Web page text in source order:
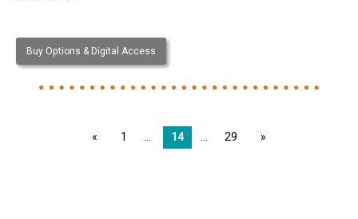
Buy Options & Digital Access
page1 14 29 page